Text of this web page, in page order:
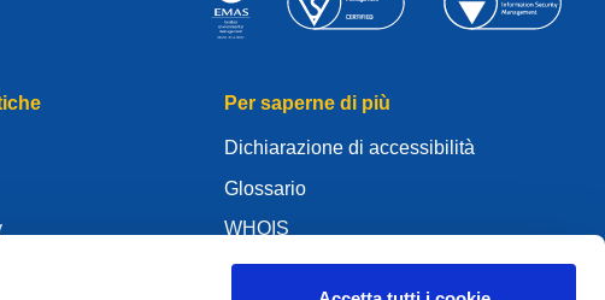
Per saperne di più
Dichiarazione di accessibilità
Glossario
WHOIS
Az én .eu domainem